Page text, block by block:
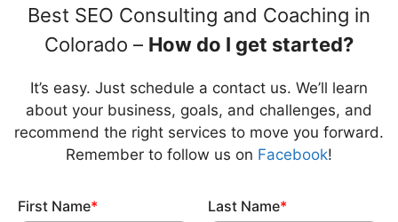
Best SEO Consulting and Coaching in
Colorado – How do I get started?
It’s easy. Just schedule a contact us. We’ll learn
about your business, goals, and challenges, and
recommend the right services to move you forward.
Remember to follow us on Facebook!
First Name* Last Name*